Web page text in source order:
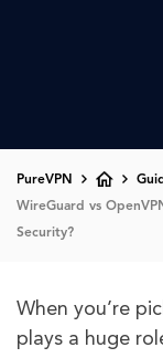
PureVPN
WireGuard vs
Security?
When you’re
plays a huge